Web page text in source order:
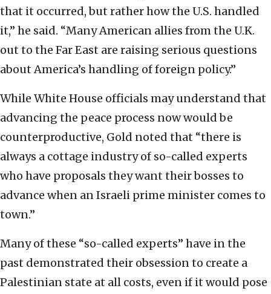
that it occurred, but rather how the U.S. handled
it,” he said. “Many American allies from the U.K.
out to the Far East are raising serious questions
about America’s handling of foreign policy.”
While White House officials may understand that
advancing the peace process now would be
counterproductive, Gold noted that “there is
always a cottage industry of so-called experts
who have proposals they want their bosses to
advance when an Israeli prime minister comes to
town.”
Many of these “so-called experts” have in the
past demonstrated their obsession to create a
Palestinian state at all costs, even if it would pose